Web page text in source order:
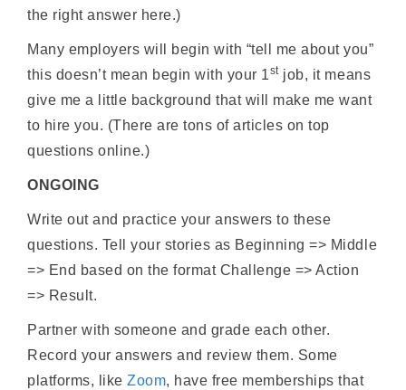
the right answer here.)
Many employers will begin with “tell me about you”
this doesn’t mean begin with your 1stjob, it means
give me a little background that will make me want
to hire you. (There are tons of articles on top
questions online.)
ONGOING
Write out and practice your answers to these
questions. Tell your stories as Beginning => Middle
=> End based on the format Challenge => Action
=> Result.
Partner with someone and grade each other.
Record your answers and review them. Some
platforms, likeZoom, have free memberships that